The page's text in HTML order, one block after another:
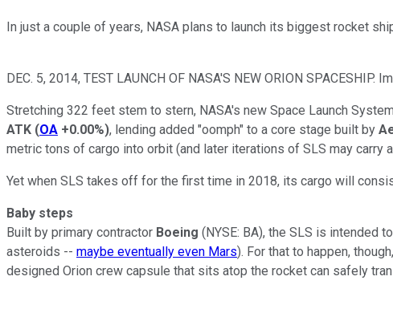
In just a couple of years, NASA plans to launch its biggest rocket
DEC. 5, 2014, TEST LAUNCH OF NASA'S NEW ORION SPACESHIP.
Stretching 322 feet stem to stern, NASA's new Space Launch
ATK (OA +0.00%), lending added "oomph" to a core stage built by
metric tons of cargo into orbit (and later iterations of SLS may carry
Yet when SLS takes off for the first time in 2018, its cargo will
Baby steps
Built by primary contractor Boeing (NYSE: BA), the SLS is intended
asteroids -- maybe eventually even Mars). For that to happen,
designed Orion crew capsule that sits atop the rocket can safely